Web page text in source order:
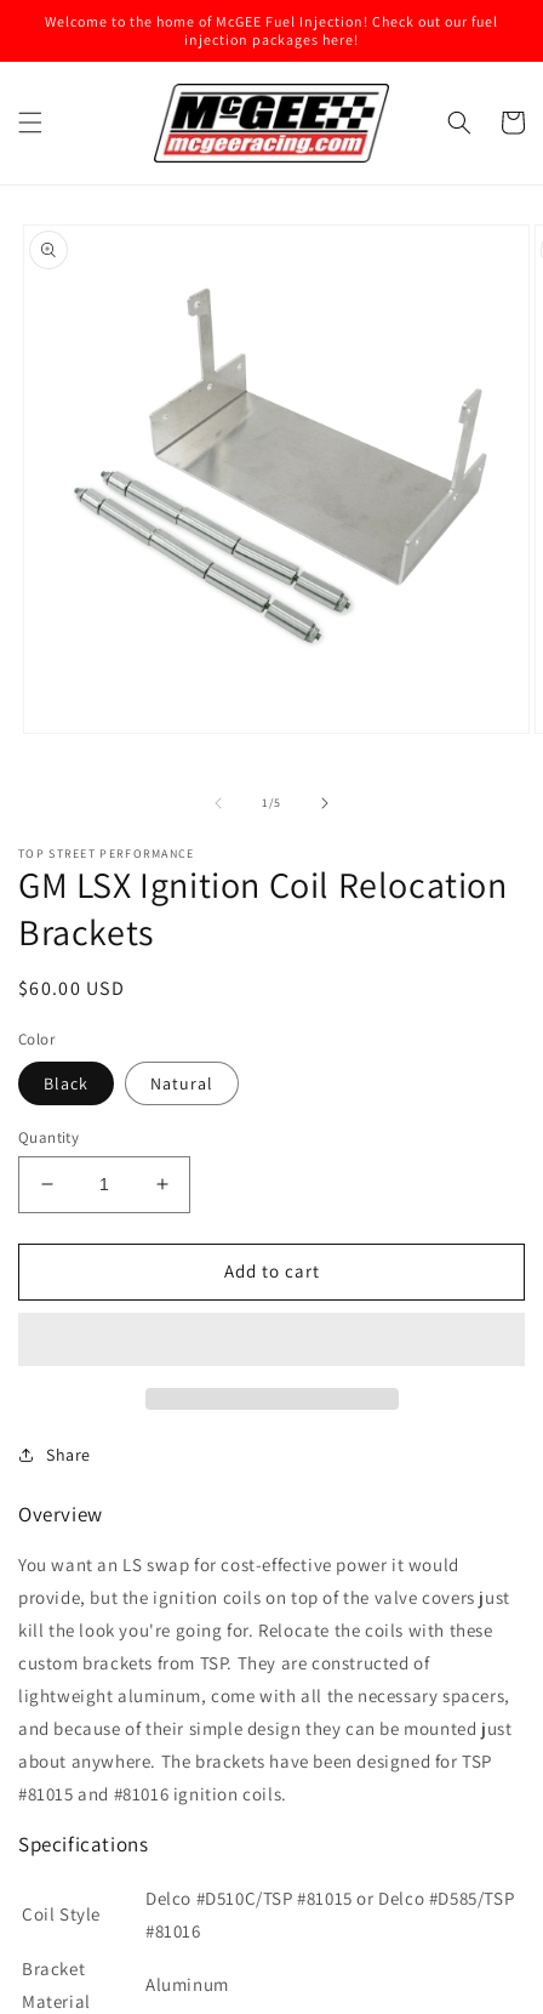
Skip to
Welcome to the home of McGEE Fuel Injection! Check out our fuel
injection packages here!
Cart
product
information
1/of
5
TOP STREET PERFORMANCE
GM LSX Ignition Coil Relocation
Brackets
Regular
$60.00 USD
Color
Black Natural
Quantity
Decrease
quantity
for
LSX
Increase
quantity
for
LSX
Add to cart
Share
Overview
You want an LS swap for cost-effective power it would
provide, but the ignition coils on top of the valve covers just
kill the look you're going for. Relocate the coils with these
custom brackets from TSP. They are constructed of
lightweight aluminum, come with all the necessary spacers,
and because of their simple design they can be mounted just
about anywhere. The brackets have been designed for TSP
#81015 and #81016 ignition coils.
Specifications
Coil Style
Delco #D510C/TSP #81015 or Delco #D585/TSP
#81016
Bracket
Material
Aluminum